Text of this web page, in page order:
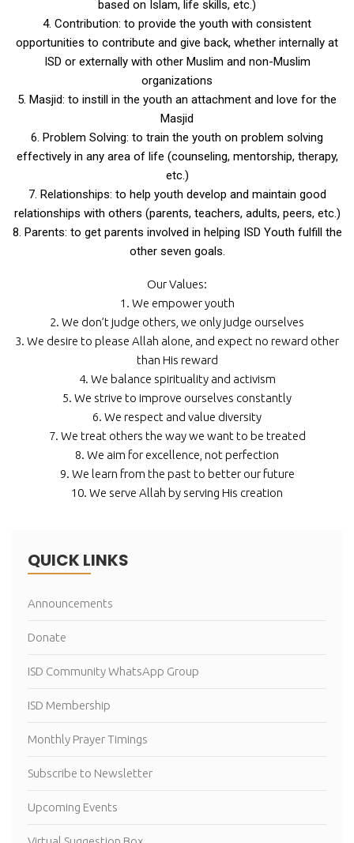
based on Islam, life skills, etc.)
4. Contribution: to provide the youth with consistent
opportunities to contribute and give back, whether internally at
ISD or externally with other Muslim and non-Muslim
organizations
5. Masjid: to instill in the youth an attachment and love for the
Masjid
6. Problem Solving: to train the youth on problem solving
effectively in any area of life (counseling, mentorship, therapy,
etc.)
7. Relationships: to help youth develop and maintain good
relationships with others (parents, teachers, adults, peers, etc.)
8. Parents: to get parents involved in helping ISD Youth fulfill the
other seven goals.
Our Values:
1. We empower youth
2. We don’t judge others, we only judge ourselves
3. We desire to please Allah alone, and expect no reward other
than His reward
4. We balance spirituality and activism
5. We strive to improve ourselves constantly
6. We respect and value diversity
7. We treat others the way we want to be treated
8. We aim for excellence, not perfection
9. We learn from the past to better our future
10. We serve Allah by serving His creation
QUICK LINKS
Announcements
Donate
ISD Community WhatsApp Group
ISD Membership
Monthly Prayer Timings
Subscribe to Newsletter
Upcoming Events